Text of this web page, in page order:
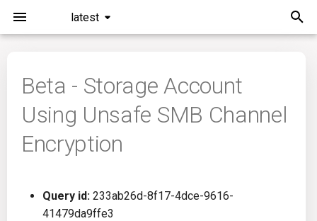
latest
Installation
Command Line Interface
Running KICS
General Info
Creating Queries
Bill of Materials
All
Buildah
Overview
Azure DevOps
Bitbucket Pipelines
Roadmap
Releases
Beta - Storage Account
Using Unsafe SMB Channel
Encryption
Query id: 233ab26d-8f17-4dce-9616-
41479da9ffe3